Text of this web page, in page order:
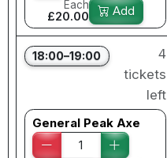
Each
£20.00 Add
18:00–19:00
4
tickets
left
General Peak Axe